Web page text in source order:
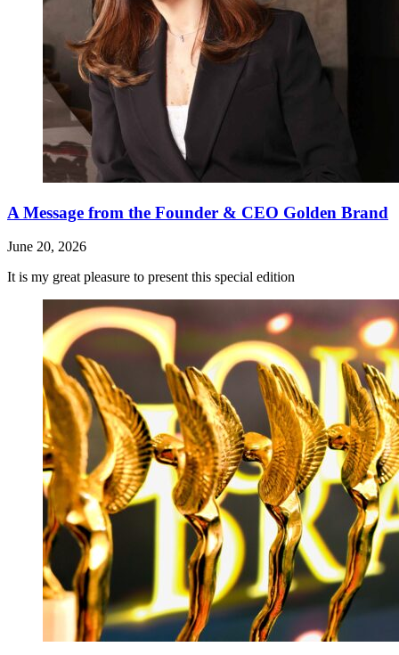
A Message from the Founder & CEO Golden Brand
June 20, 2026
It is my great pleasure to present this special edition